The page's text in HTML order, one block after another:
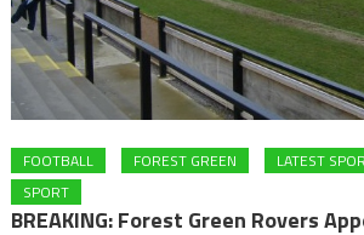
FOOTBALL FOREST GREEN
LATEST
SPORT
BREAKING: Forest Green Rovers